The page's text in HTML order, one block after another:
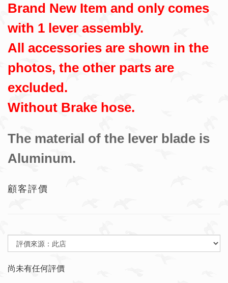
Brand New Item and only comes
with 1 lever assembly.
All accessories are shown in the
photos, the other parts are
excluded.
Without Brake hose.
The material of the lever blade is
Aluminum.
顧客評價
尚未有任何評價